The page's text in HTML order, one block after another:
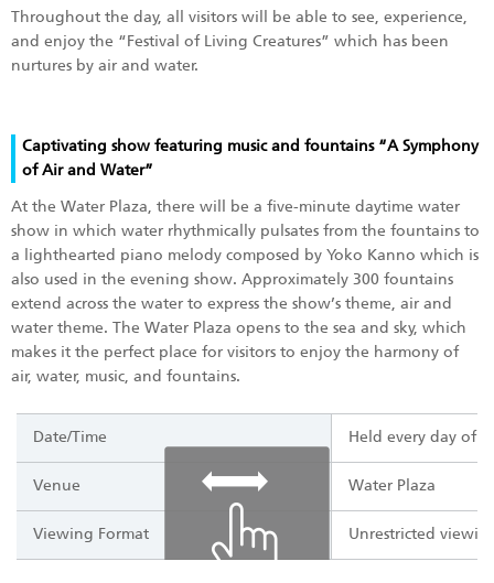
Throughout the day, all visitors will be able to see, experience,
and enjoy the “Festival of Living Creatures” which has been
nurtures by air and water.
Captivating show featuring music and fountains “A Symphony
of Air and Water”
At the Water Plaza, there will be a five-minute daytime water
show in which water rhythmically pulsates from the fountains to
a lighthearted piano melody composed by Yoko Kanno which is
also used in the evening show. Approximately 300 fountains
extend across the water to express the show’s theme, air and
water theme. The Water Plaza opens to the sea and sky, which
makes it the perfect place for visitors to enjoy the harmony of
air, water, music, and fountains.
Date/Time Held every day of
Venue Water Plaza
Viewing Format Unrestricted